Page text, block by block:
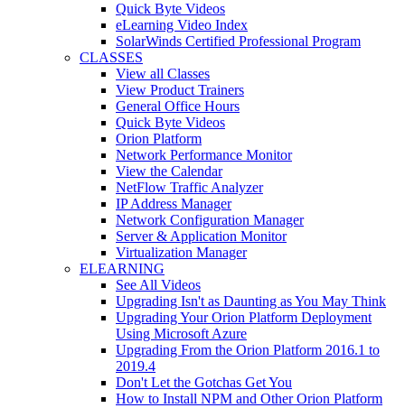
Quick Byte Videos
eLearning Video Index
SolarWinds Certified Professional Program
CLASSES
View all Classes
View Product Trainers
General Office Hours
Quick Byte Videos
Orion Platform
Network Performance Monitor
View the Calendar
NetFlow Traffic Analyzer
IP Address Manager
Network Configuration Manager
Server & Application Monitor
Virtualization Manager
ELEARNING
See All Videos
Upgrading Isn't as Daunting as You May Think
Upgrading Your Orion Platform Deployment
Using Microsoft Azure
Upgrading From the Orion Platform 2016.1 to
2019.4
Don't Let the Gotchas Get You
How to Install NPM and Other Orion Platform